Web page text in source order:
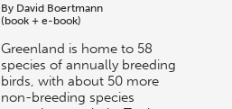
By David Boertmann
(book + e-book)
Greenland is home to 58
species of annually breeding
birds, with about 50 more
non-breeding species